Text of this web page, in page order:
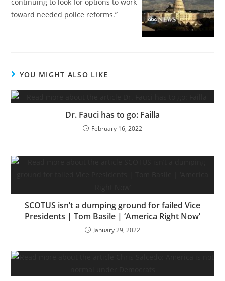
toward needed police reforms.”
YOU MIGHT ALSO LIKE
Dr. Fauci has to go: Failla
February 16, 2022
SCOTUS isn’t a dumping ground for failed Vice
Presidents | Tom Basile | ‘America Right Now’
January 29, 2022